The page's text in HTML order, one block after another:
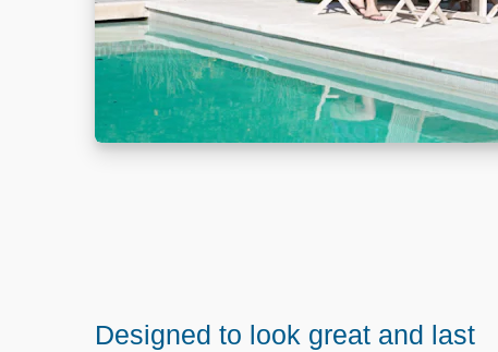
Designed to look great and last